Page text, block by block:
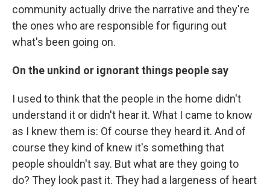
community actually drive the narrative and they're
the ones who are responsible for figuring out
what's been going on.
On the unkind or ignorant things people say
I used to think that the people in the home didn't
understand it or didn't hear it. What I came to know
as I knew them is: Of course they heard it. And of
course they kind of knew it's something that
people shouldn't say. But what are they going to
do? They look past it. They had a largeness of heart